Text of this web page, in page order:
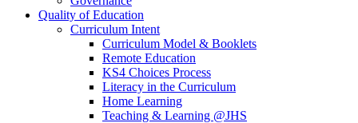
Quality of Education
Curriculum Intent
Curriculum Model & Booklets
Remote Education
KS4 Choices Process
Literacy in the Curriculum
Home Learning
Teaching & Learning @JHS